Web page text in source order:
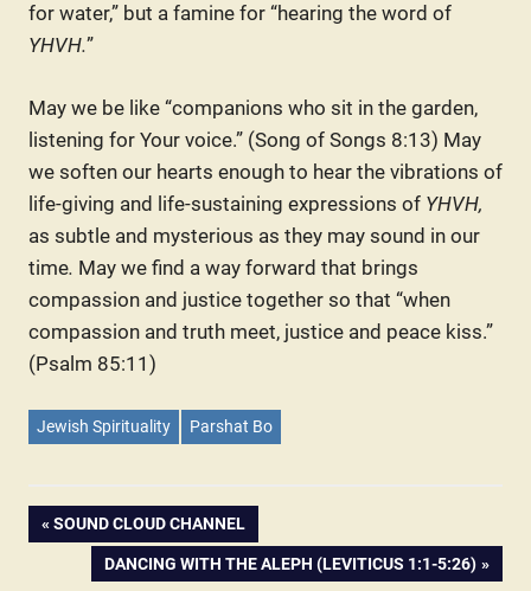
for water,” but a famine for “hearing the word of
YHVH.”
May we be like “companions who sit in the garden,
listening for Your voice.” (Song of Songs 8:13) May
we soften our hearts enough to hear the vibrations of
life-giving and life-sustaining expressions of YHVH,
as subtle and mysterious as they may sound in our
time. May we find a way forward that brings
compassion and justice together so that “when
compassion and truth meet, justice and peace kiss.”
(Psalm 85:11)
Jewish Spirituality Parshat Bo
Post
PREVIOUS
POST:
SOUND CLOUD CHANNEL
NEXT
DANCING WITH THE ALEPH (LEVITICUS 1:1-5:26)